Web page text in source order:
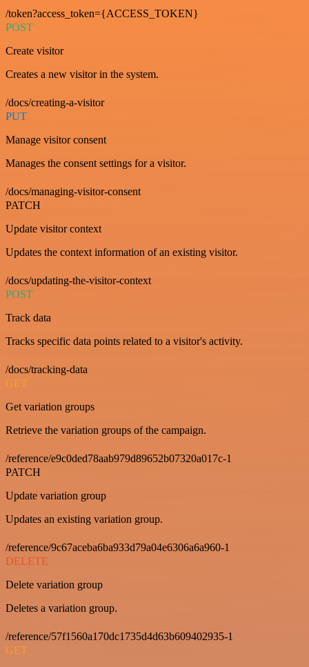
/token?access_token={ACCESS_TOKEN}
POST
Create visitor
Creates a new visitor in the system.
/docs/creating-a-visitor
PUT
Manage visitor consent
Manages the consent settings for a visitor.
/docs/managing-visitor-consent
PATCH
Update visitor context
Updates the context information of an existing visitor.
/docs/updating-the-visitor-context
POST
Track data
Tracks specific data points related to a visitor's activity.
/docs/tracking-data
GET
Get variation groups
Retrieve the variation groups of the campaign.
/reference/e9c0ded78aab979d89652b07320a017c-1
PATCH
Update variation group
Updates an existing variation group.
/reference/9c67aceba6ba933d79a04e6306a6a960-1
DELETE
Delete variation group
Deletes a variation group.
/reference/57f1560a170dc1735d4d63b609402935-1
GET